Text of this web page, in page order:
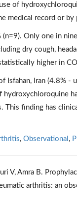
of
medical record or by
Only one in
dry cough,
higher in
Isfahan, Iran (4.8% -
This finding has
, Observational ,
V, Amra B.
arthritis: an